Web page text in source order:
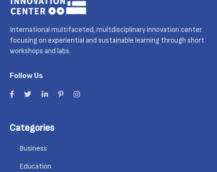
International multifaceted, multdisciplinary innovation center
focusing on experiential and sustainable learning through short
workshops and labs.
Follow Us
Categories
Business
Education